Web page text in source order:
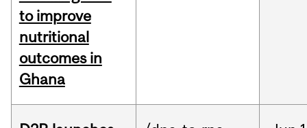
to improve
nutritional
outcomes in
Ghana